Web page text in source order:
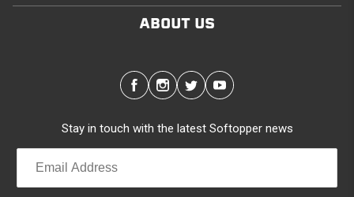
ABOUT US
Stay in touch with the latest Softopper news